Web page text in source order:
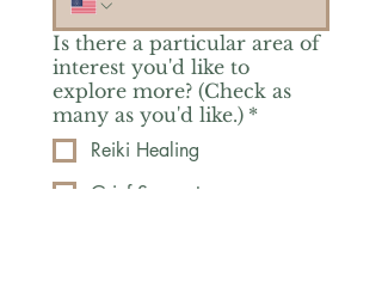
Is there a particular area of
interest you'd like to
explore more? (Check as
many as you'd like.) *
Reiki Healing
Grief Support